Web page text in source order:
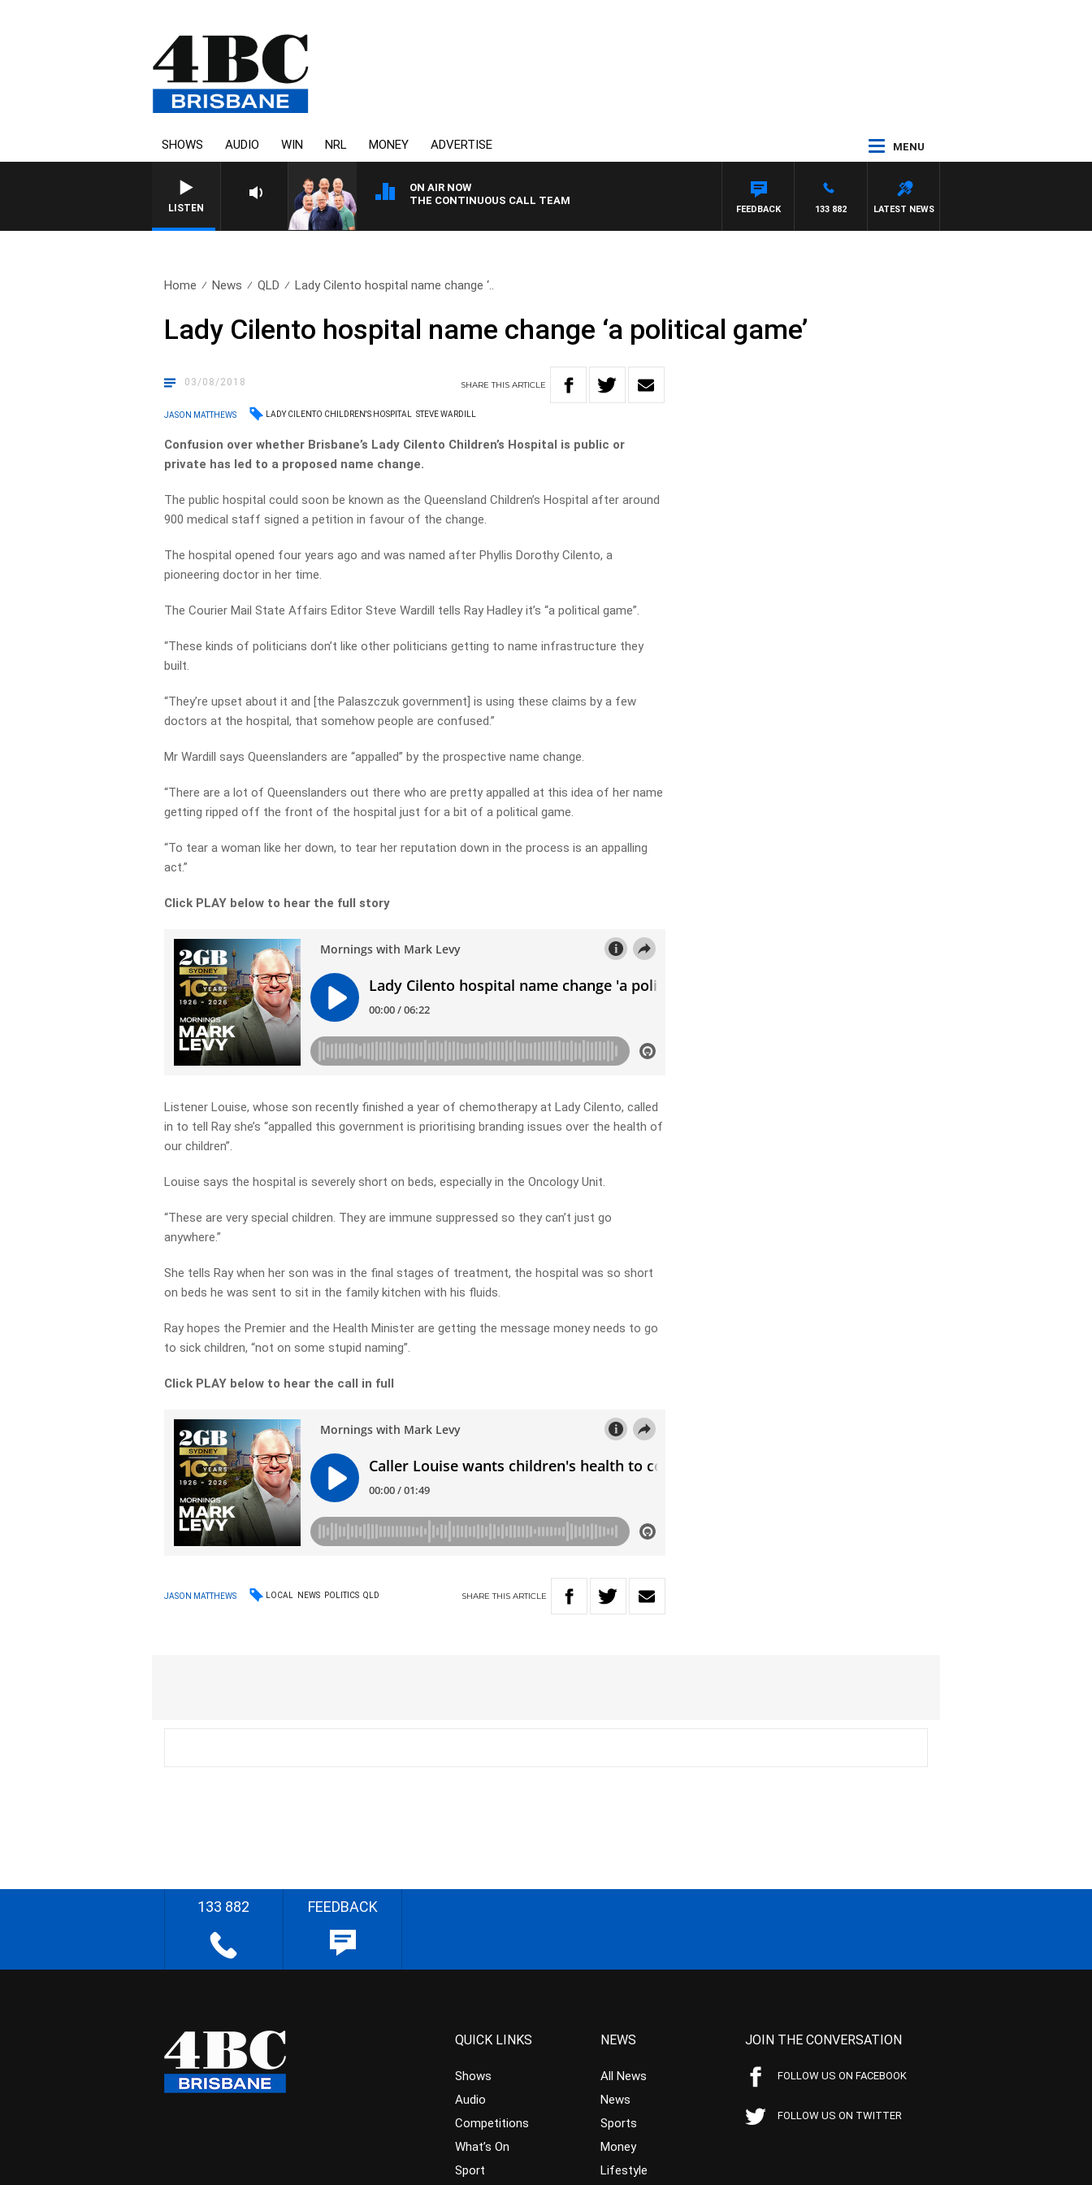
SHOWS AUDIO WIN NRL MONEY ADVERTISE MENU
LISTEN
ON AIR NOW
THE CONTINUOUS CALL TEAM
LATEST NEWS
133 882
FEEDBACK
Home News QLD Lady Cilento hospital name change ‘..
Lady Cilento hospital name change ‘a political game’
03/08/2018 SHARETHISARTICLE
JASON MATTHEWS LADY CILENTO CHILDREN'S HOSPITAL STEVE WARDILL
Confusion over whether Brisbane’s Lady Cilento Children’s Hospital is public or
private has led to a proposed name change.
The public hospital could soon be known as the Queensland Children’s Hospital after around
900 medical staff signed a petition in favour of the change.
The hospital opened four years ago and was named after Phyllis Dorothy Cilento, a
pioneering doctor in her time.
The Courier Mail State Affairs Editor Steve Wardill tells Ray Hadley it’s “a political game”.
“These kinds of politicians don’t like other politicians getting to name infrastructure they
built.
“They’re upset about it and [the Palaszczuk government] is using these claims by a few
doctors at the hospital, that somehow people are confused.”
Mr Wardill says Queenslanders are “appalled” by the prospective name change.
“There are a lot of Queenslanders out there who are pretty appalled at this idea of her name
getting ripped off the front of the hospital just for a bit of a political game.
“To tear a woman like her down, to tear her reputation down in the process is an appalling
act.”
Click PLAY below to hear the full story
Listener Louise, whose son recently finished a year of chemotherapy at Lady Cilento, called
in to tell Ray she’s “appalled this government is prioritising branding issues over the health of
our children”.
Louise says the hospital is severely short on beds, especially in the Oncology Unit.
“These are very special children. They are immune suppressed so they can’t just go
anywhere.”
She tells Ray when her son was in the final stages of treatment, the hospital was so short
on beds he was sent to sit in the family kitchen with his fluids.
Ray hopes the Premier and the Health Minister are getting the message money needs to go
to sick children, “not on some stupid naming”.
Click PLAY below to hear the call in full
JASON MATTHEWS LOCAL NEWS POLITICS QLD SHARETHIS ARTICLE
133 882 FEEDBACK
QUICK LINKS
Shows
Audio
Competitions
What’s On
Sport
NEWS
All News
News
Sports
Money
Lifestyle
JOIN THE CONVERSATION
FOLLOW US ON FACEBOOK
FOLLOW US ON TWITTER